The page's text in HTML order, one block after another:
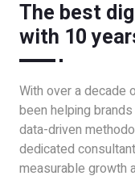
The best
with 10
With over a decade
been helping
data-driven
dedicated
measurable growth